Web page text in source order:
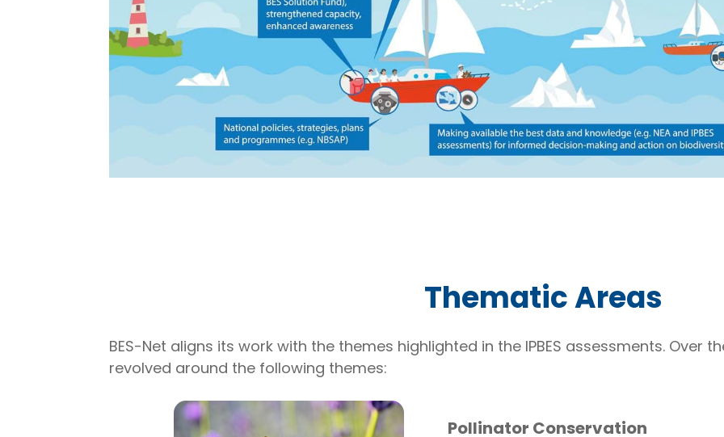
Thematic Areas
BES-Net aligns its work with the themes highlighted in the IPBES assessments. Over
revolved around the following themes:
Pollinator Conservation